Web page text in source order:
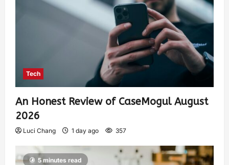
Tech
An Honest Review of CaseMogul August
2026
Luci Chang 1 day ago 357
5 minutes read